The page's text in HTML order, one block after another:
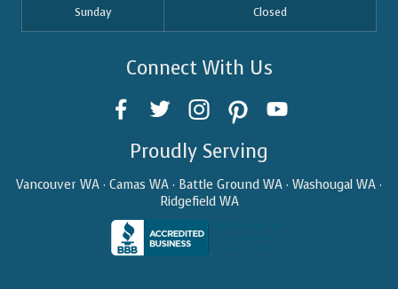
Sunday Closed
Connect With Us
Proudly Serving
Vancouver WA · Camas WA · Battle Ground WA · Washougal WA ·
Ridgefield WA